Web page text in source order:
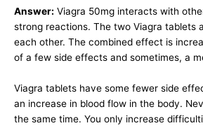
Answer: Viagra 50mg interacts with
strong reactions. The two Viagra tablets
each other. The combined effect is
of a few side effects and sometimes, a
Viagra tablets have some fewer side
an increase in blood flow in the body.
the same time. You only increase